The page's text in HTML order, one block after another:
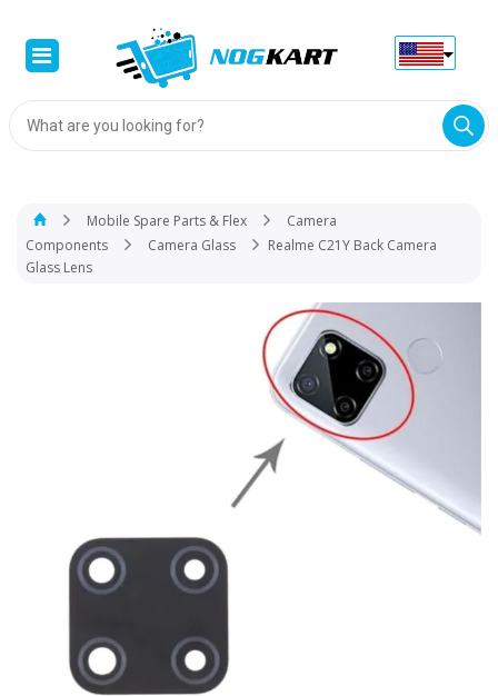
Products
search
Mobile Spare Parts & Flex
Camera
Components
Camera Glass
Realme C21Y Back Camera
Glass Lens